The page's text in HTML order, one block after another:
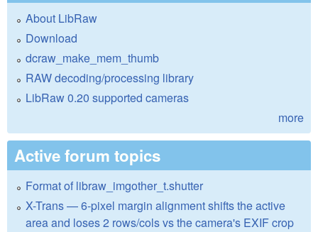
About LibRaw
Download
dcraw_make_mem_thumb
RAW decoding/processing library
LibRaw 0.20 supported cameras
more
Active forum topics
Format of libraw_imgother_t.shutter
X-Trans — 6-pixel margin alignment shifts the active
area and loses 2 rows/cols vs the camera's EXIF crop